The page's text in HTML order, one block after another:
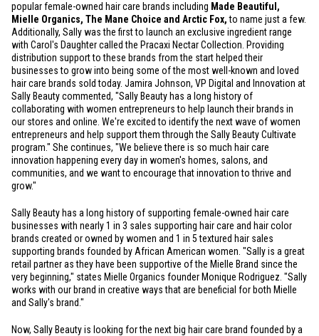
popular female-owned hair care brands including Made Beautiful,
Mielle Organics, The Mane Choice and Arctic Fox,to name just a few.
Additionally, Sally was the first to launch an exclusive ingredient range
with Carol's Daughter called the Pracaxi Nectar Collection. Providing
distribution support to these brands from the start helped their
businesses to grow into being some of the most well-known and loved
hair care brands sold today. Jamira Johnson, VP Digital and Innovation at
Sally Beauty commented, "Sally Beauty has a long history of
collaborating with women entrepreneurs to help launch their brands in
our stores and online. We're excited to identify the next wave of women
entrepreneurs and help support them through the Sally Beauty Cultivate
program." She continues, "We believe there is so much hair care
innovation happening every day in women's homes, salons, and
communities, and we want to encourage that innovation to thrive and
grow."
Sally Beauty has a long history of supporting female-owned hair care
businesses with nearly 1 in 3 sales supporting hair care and hair color
brands created or owned by women and 1 in 5 textured hair sales
supporting brands founded by African American women. "Sally is a great
retail partner as they have been supportive of the Mielle Brand since the
very beginning," states Mielle Organics founder Monique Rodriguez. "Sally
works with our brand in creative ways that are beneficial for both Mielle
and Sally's brand."
Now, Sally Beauty is looking for the next big hair care brand founded by a